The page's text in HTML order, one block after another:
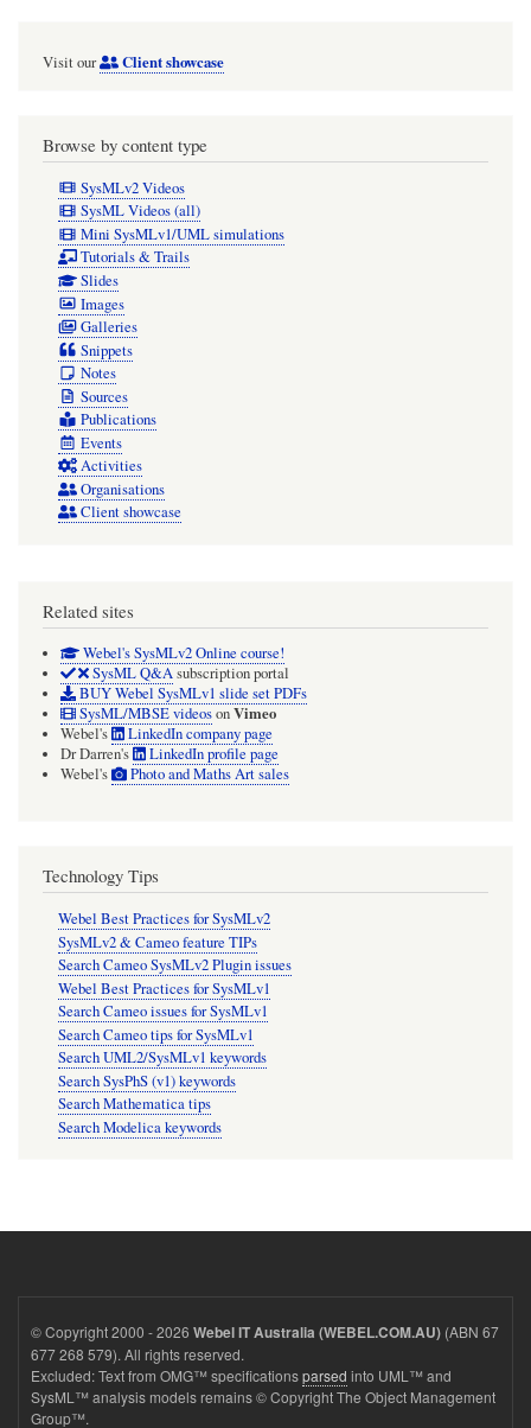
Visit our Client showcase
Browse by content type
SysMLv2 Videos
SysML Videos (all)
Mini SysMLv1/UML simulations
Tutorials & Trails
Slides
Images
Galleries
Snippets
Notes
Sources
Publications
Events
Activities
Organisations
Client showcase
Related sites
Webel's SysMLv2 Online course!
SysML Q&Asubscription portal
BUY Webel SysMLv1 slide set PDFs
SysML/MBSE videosonVimeo
Webel's
LinkedIn company page
Dr Darren's
LinkedIn profile page
Webel's
Photo and Maths Art sales
Technology Tips
Webel Best Practices for SysMLv2
SysMLv2 & Cameo feature TIPs
Search Cameo SysMLv2 Plugin issues
Webel Best Practices for SysMLv1
Search Cameo issues for SysMLv1
Search Cameo tips for SysMLv1
Search UML2/SysMLv1 keywords
Search SysPhS (v1) keywords
Search Mathematica tips
Search Modelica keywords
© Copyright 2000 - 2026 Webel IT Australia (WEBEL.COM.AU) (ABN 67
677 268 579). All rights reserved.
Excluded: Text from OMG™ specificationsparsed into UML™ and
SysML™ analysis models remains © Copyright The Object Management
Group™.